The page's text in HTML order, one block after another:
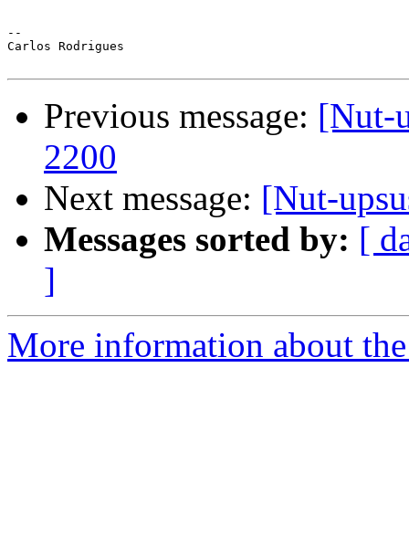
--
Carlos Rodrigues
Previous message: [Nut-
2200
Next message: [Nut-
Messages sorted by: [
]
More information about